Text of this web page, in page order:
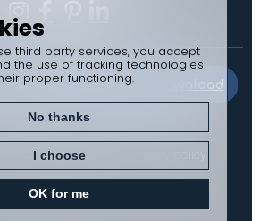
Documents to download
Legal notices
Sitemap
third party services, you accept
the use of tracking technologies
proper functioning.
No thanks
I choose
OK for me